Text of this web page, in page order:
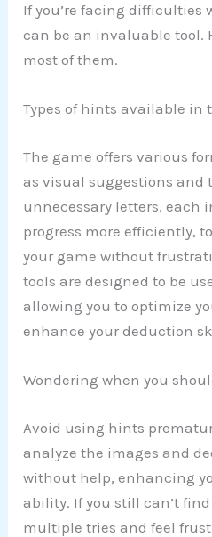
If you’re facing difficulties
can be an invaluable tool.
most of them.
Types of hints available in
The game offers various
as visual suggestions and
unnecessary letters, each
progress more efficiently,
your game without
tools are designed to be
allowing you to optimize
enhance your deduction
Wondering when you
Avoid using hints
analyze the images and
without help, enhancing
ability. If you still can’t
multiple tries and feel